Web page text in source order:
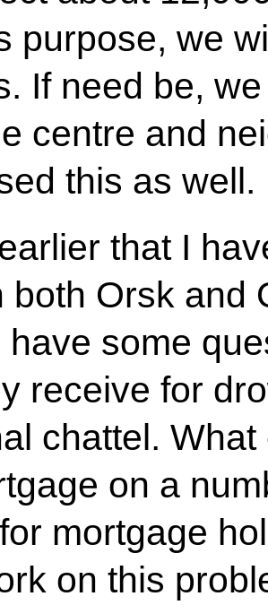
purpose, we
If need be,
centre and
this as well.
that I
both Orsk and
have some
receive for
chattel.
on a
mortgage
on this